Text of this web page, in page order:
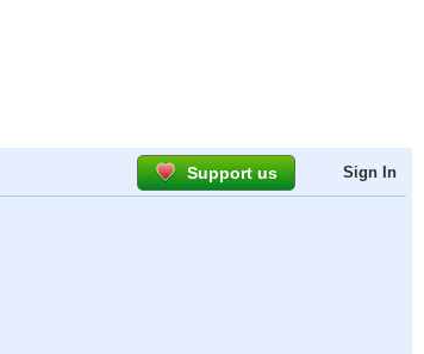
Support us Sign In